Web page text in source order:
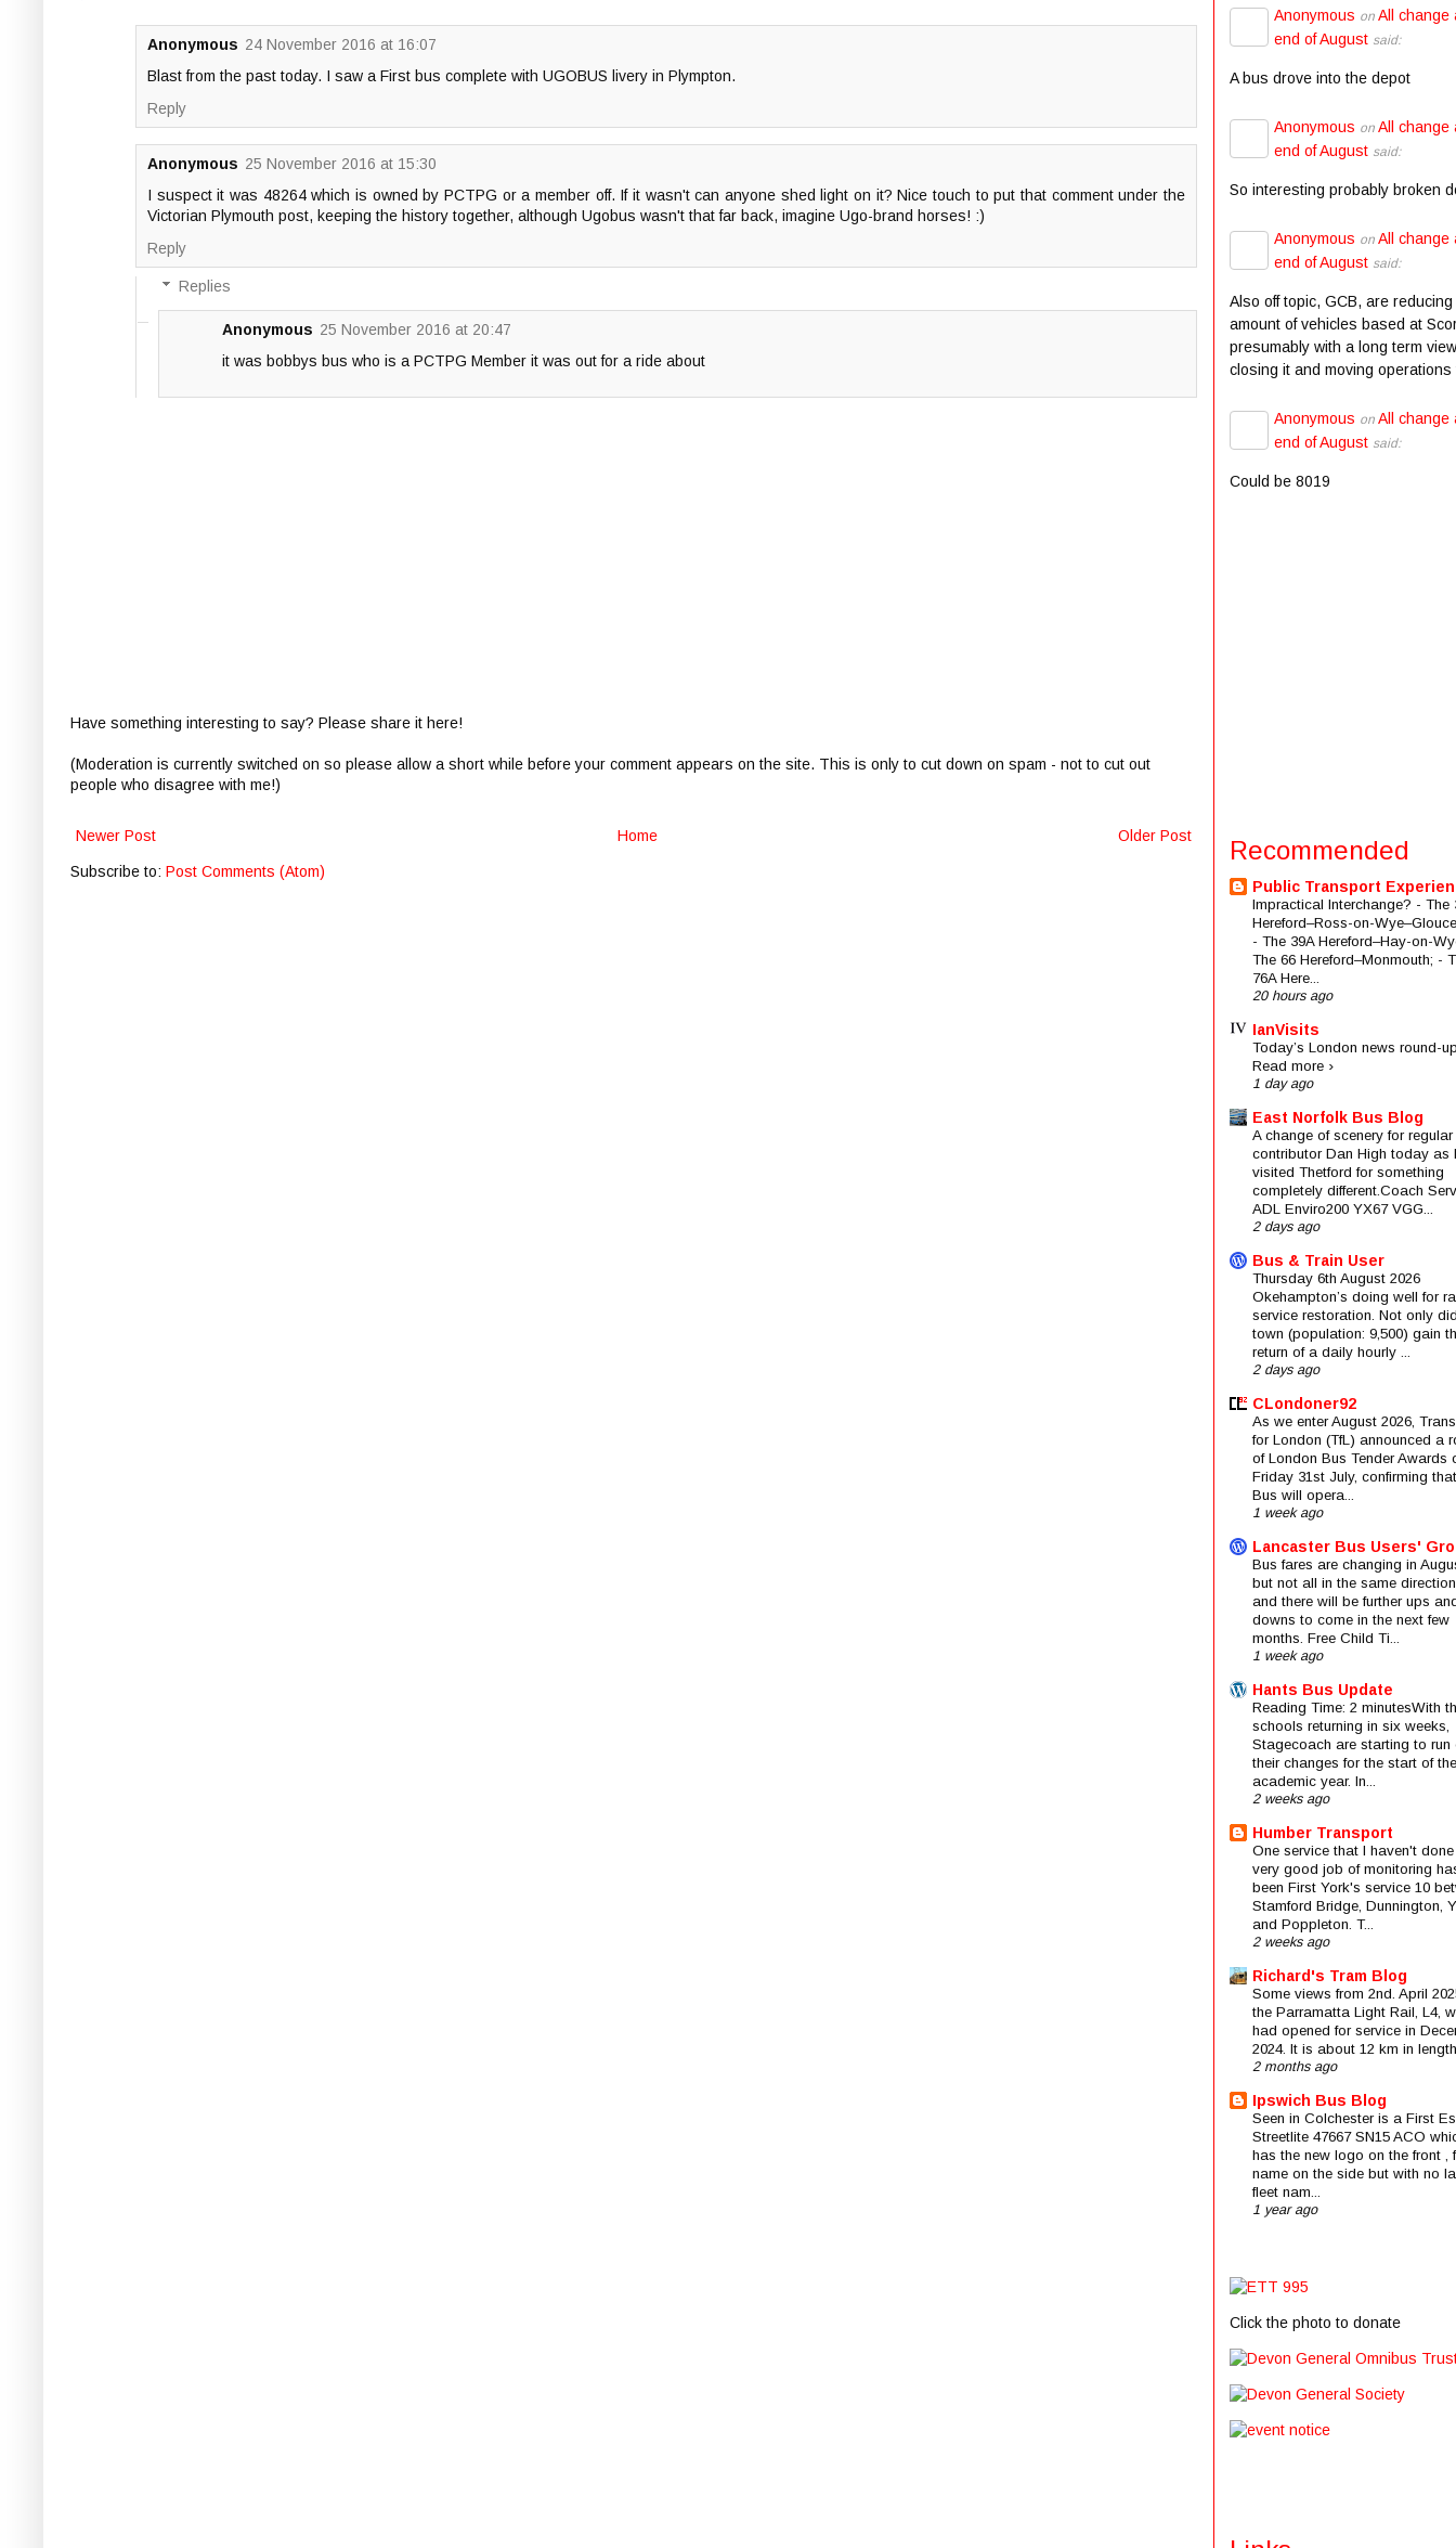
Anonymous 24 November 2016 at 16:07
Blast from the past today. I saw a First bus complete with UGOBUS livery in Plympton.
Reply
Anonymous 25 November 2016 at 15:30
I suspect it was 48264 which is owned by PCTPG or a member off. If it wasn't can anyone shed light on it? Nice touch to put that comment under the
Victorian Plymouth post, keeping the history together, although Ugobus wasn't that far back, imagine Ugo-brand horses! :)
Reply
Replies
Anonymous 25 November 2016 at 20:47
it was bobbys bus who is a PCTPG Member it was out for a ride about
Have something interesting to say? Please share it here!
(Moderation is currently switched on so please allow a short while before your comment appears on the site. This is only to cut down on spam - not to cut out
people who disagree with me!)
Newer Post Older Post
Home
Subscribe to: Post Comments (Atom)
Anonymous on All change
end of August said:
A bus drove into the depot
Anonymous on All change
end of August said:
So interesting probably broken
Anonymous on All change
end of August said:
Also off topic, GCB, are
amount of vehicles based at
presumably with a long term
closing it and moving operations
Anonymous on All change
end of August said:
Could be 8019
Recommended
Public Transport
Impractical Interchange? - The
Hereford–Ross-on-
- The 39A Hereford–Hay-on-
The 66 Hereford–Monmouth; -
76A Here...
20 hours ago
IanVisits
Today’s London news round-
Read more ›
1 day ago
East Norfolk Bus Blog
A change of scenery for regular
contributor Dan High today as
visited Thetford for something
completely different.Coach
ADL Enviro200 YX67 VGG...
2 days ago
Bus & Train User
Thursday 6th August 2026
Okehampton’s doing well for
service restoration. Not only
town (population: 9,500) gain
return of a daily hourly ...
2 days ago
CLondoner92
As we enter August 2026,
for London (TfL) announced a
of London Bus Tender Awards
Friday 31st July, confirming
Bus will opera...
1 week ago
Lancaster Bus Users'
Bus fares are changing in
but not all in the same
and there will be further ups
downs to come in the next few
months. Free Child Ti...
1 week ago
Hants Bus Update
Reading Time: 2 minutesWith
schools returning in six weeks,
Stagecoach are starting to run
their changes for the start of
academic year. In...
2 weeks ago
Humber Transport
One service that I haven't
very good job of monitoring
been First York's service 10
Stamford Bridge, Dunnington,
and Poppleton. T...
2 weeks ago
Richard's Tram Blog
Some views from 2nd. April
the Parramatta Light Rail, L4,
had opened for service in
2024. It is about 12 km in
2 months ago
Ipswich Bus Blog
Seen in Colchester is a First
Streetlite 47667 SN15 ACO
has the new logo on the front ,
name on the side but with no
fleet nam...
1 year ago
Click the photo to donate